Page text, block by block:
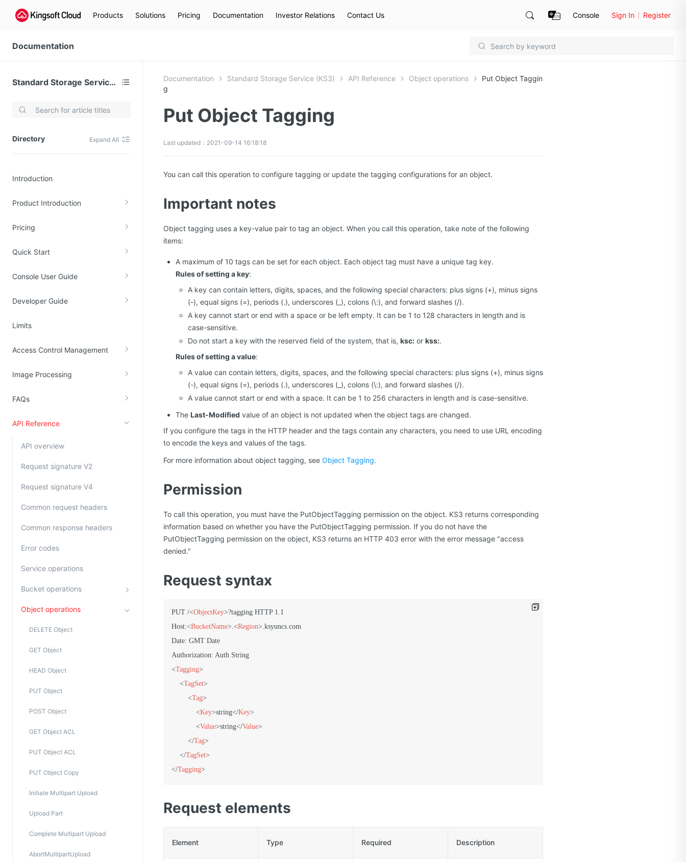
Products Solutions Pricing Documentation Investor Relations Contact Us Console Sign In Register
Documentation
Standard Storage Service (KS3)
Directory Expand All
Introduction
Product Introduction
Pricing
Quick Start
Console User Guide
Developer Guide
Limits
Access Control Management
Image Processing
FAQs
API Reference
API overview
Request signature V2
Request signature V4
Common request headers
Common response headers
Error codes
Service operations
Bucket operations
Object operations
DELETE Object
GET Object
HEAD Object
PUT Object
POST Object
GET Object ACL
PUT Object ACL
PUT Object Copy
Initiate Multipart Upload
Upload Part
Complete Multipart Upload
AbortMultipartUpload
Video Services
Quality of Experience
Data Analysis
MapReduce (KMR)
Account Management
Documentation Standard Storage Service (KS3) API Reference Object operations
Put Object Taggin
g
Put Object Tagging
Last updated：2021-09-14 16:18:18
You can call this operation to configure tagging or update the tagging configurations for an object.
Important notes
Object tagging uses a key-value pair to tag an object. When you call this operation, take note of the following
items:
A maximum of 10 tags can be set for each object. Each object tag must have a unique tag key.
Rules of setting a key:
A key can contain letters, digits, spaces, and the following special characters: plus signs (+), minus signs
(-), equal signs (=), periods (.), underscores (_), colons (\:), and forward slashes (/).
A key cannot start or end with a space or be left empty. It can be 1 to 128 characters in length and is
case-sensitive.
Do not start a key with the reserved field of the system, that is, ksc: or kss:.
Rules of setting a value:
A value can contain letters, digits, spaces, and the following special characters: plus signs (+), minus signs
(-), equal signs (=), periods (.), underscores (_), colons (\:), and forward slashes (/).
A value cannot start or end with a space. It can be 1 to 256 characters in length and is case-sensitive.
The Last-Modified value of an object is not updated when the object tags are changed.
If you configure the tags in the HTTP header and the tags contain any characters, you need to use URL encoding
to encode the keys and values of the tags.
For more information about object tagging, see Object Tagging.
Permission
To call this operation, you must have the PutObjectTagging permission on the object. KS3 returns corresponding
information based on whether you have the PutObjectTagging permission. If you do not have the
PutObjectTagging permission on the object, KS3 returns an HTTP 403 error with the error message "access
denied."
Request syntax
PUT /<ObjectKey>?tagging HTTP 1.1
Host:<BucketName>.<Region>.ksyuncs.com
Date: GMT Date
<Tagging>
<TagSet>
<Tag>
<Key>string</Key>
<Value>string</Value>
</Tag>
</TagSet>
</Tagging>
Request elements
Element Type Required Description